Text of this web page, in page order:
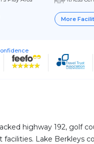
More
highway 192, golf
Lake Berkleys